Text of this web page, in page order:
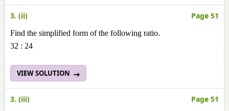
3. (ii) Page 51
Find the simplified form of the following ratio.
32 : 24
VIEW SOLUTION
3. (iii) Page 51